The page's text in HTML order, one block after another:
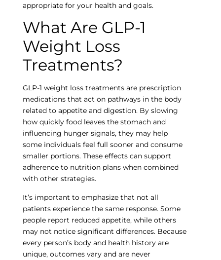
appropriate for your health and goals.
What Are GLP-1
Weight Loss
Treatments?
GLP-1 weight loss treatments are prescription
medications that act on pathways in the body
related to appetite and digestion. By slowing
how quickly food leaves the stomach and
influencing hunger signals, they may help
some individuals feel full sooner and consume
smaller portions. These effects can support
adherence to nutrition plans when combined
with other strategies.
It’s important to emphasize that not all
patients experience the same response. Some
people report reduced appetite, while others
may not notice significant differences. Because
every person’s body and health history are
unique, outcomes vary and are never